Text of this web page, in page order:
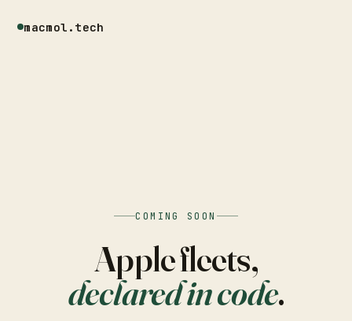
macmol.tech
COMING SOON
Apple fleets,
declared in code.